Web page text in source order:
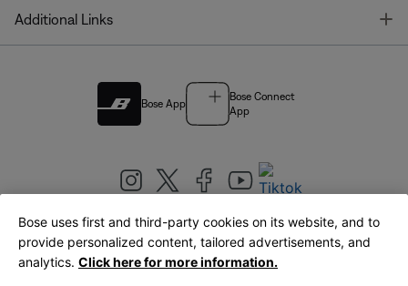
Additional Links
Bose App
Bose Connect
App
United Kingdom|English
Bose uses first and third-party cookies on its website, and to
provide personalized content, tailored advertisements, and
analytics. Click here for more information.